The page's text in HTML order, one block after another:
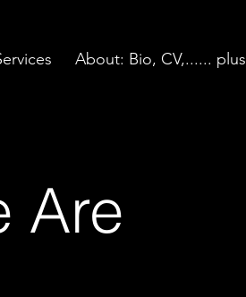
About: Bio, CV,...... plus
Are